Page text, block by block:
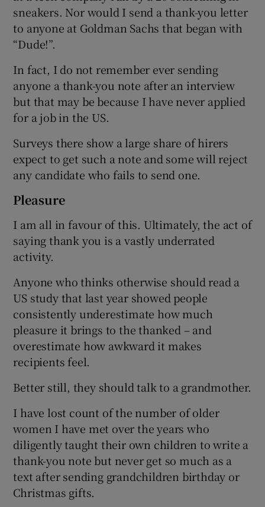
sneakers. Nor would I send a thank-you letter
to anyone at Goldman Sachs that began with
“Dude!”.
In fact, I do not remember ever sending
anyone a thank-you note after an interview
but that may be because I have never applied
for a job in the US.
Surveys there show a large share of hirers
expect to get such a note and some will reject
any candidate who fails to send one.
Pleasure
I am all in favour of this. Ultimately, the act of
saying thank you is a vastly underrated
activity.
Anyone who thinks otherwise should read a
US study that last year showed people
consistently underestimate how much
pleasure it brings to the thanked – and
overestimate how awkward it makes
recipients feel.
Better still, they should talk to a grandmother.
I have lost count of the number of older
women I have met over the years who
diligently taught their own children to write a
thank-you note but never get so much as a
text after sending grandchildren birthday or
Christmas gifts.